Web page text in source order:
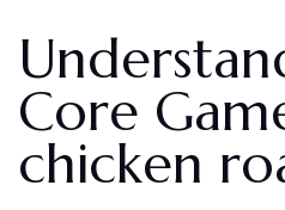
Core
chicken